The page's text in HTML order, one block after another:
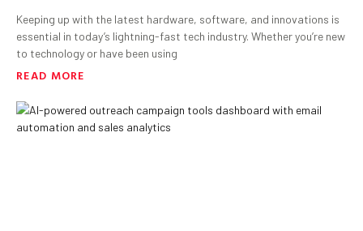
Keeping up with the latest hardware, software, and innovations is
essential in today’s lightning-fast tech industry. Whether you’re new
to technology or have been using
READ MORE